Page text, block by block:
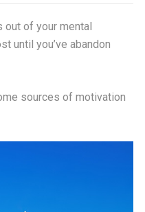
out of your mental
until you’ve abandon
sources of motivation